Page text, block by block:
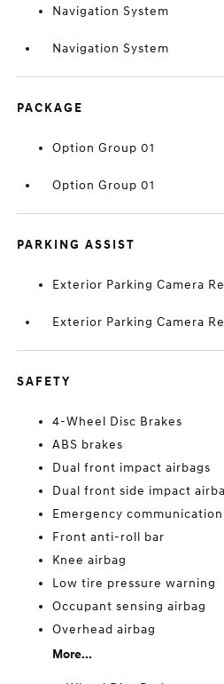
Navigation System
Navigation System
PACKAGE
Option Group 01
Option Group 01
PARKING ASSIST
Exterior Parking Camera
Exterior Parking Camera
SAFETY
4-Wheel Disc Brakes
ABS brakes
Dual front impact airbags
Dual front side impact
Emergency
Front anti-roll bar
Knee airbag
Low tire pressure warning
Occupant sensing airbag
Overhead airbag
More...